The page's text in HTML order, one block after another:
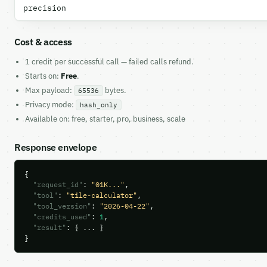
precision
Cost & access
1 credit per successful call — failed calls refund.
Starts on: Free.
Max payload:
65536
bytes.
Privacy mode:
hash_only
Available on: free, starter, pro, business, scale
Response envelope
{
"request_id" : "01K..." ,
"tool" : "tile-calculator" ,
"tool_version" : "2026-04-22" ,
"credits_used" : 1,
"result" : { ... }
}